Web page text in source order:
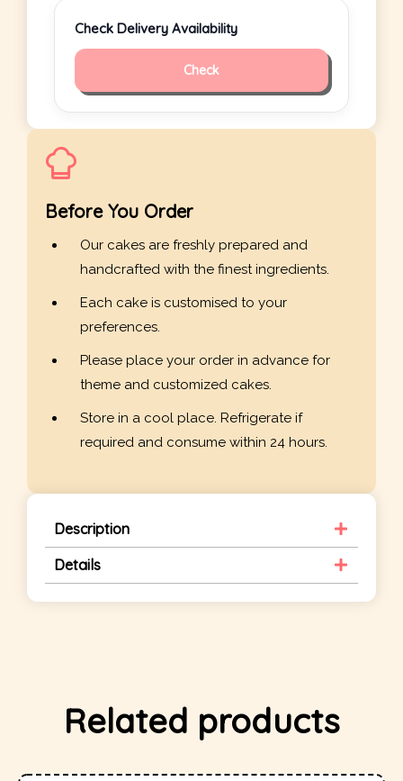
Check Delivery Availability
Check
Before You Order
Our cakes are freshly prepared and
handcrafted with the finest ingredients.
Each cake is customised to your
preferences.
Please place your order in advance for
theme and customized cakes.
Store in a cool place. Refrigerate if
required and consume within 24 hours.
Description
Details
Related products